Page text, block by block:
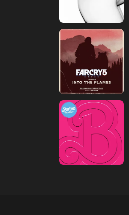
(opens in new
(opens in new